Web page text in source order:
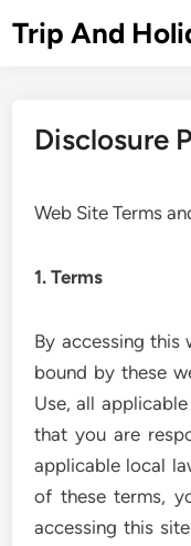
Trip And
Disclosure
Web Site Terms
1. Terms
By accessing this
bound by these
Use, all
that you are
applicable local
of these terms,
accessing this